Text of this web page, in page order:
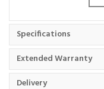
The same great
DAB/DAB+/FM
Now improved with a
an alarm function.
Key Features
Specifications
Extended Warranty
Delivery